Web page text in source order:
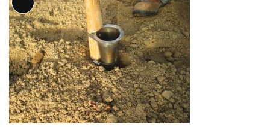
L
o
n
g
D
e
s
c
r